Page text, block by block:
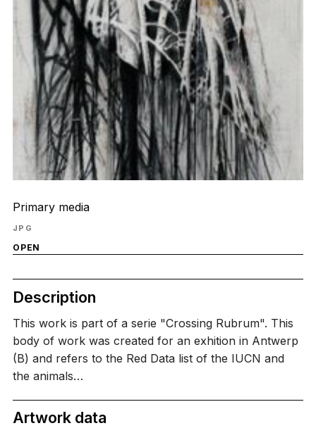
Primary media
JPG
OPEN
Description
This work is part of a serie "Crossing Rubrum". This
body of work was created for an exhition in Antwerp
(B) and refers to the Red Data list of the IUCN and
the animals…
Artwork data